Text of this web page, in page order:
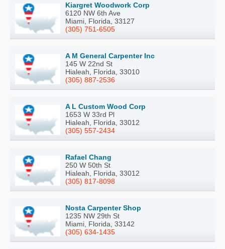
Kiargret Woodwork Corp
6120 NW 6th Ave
Miami, Florida, 33127
(305) 751-6505
A M General Carpenter Inc
145 W 22nd St
Hialeah, Florida, 33010
(305) 887-2536
A L Custom Wood Corp
1653 W 33rd Pl
Hialeah, Florida, 33012
(305) 557-2434
Rafael Chang
250 W 50th St
Hialeah, Florida, 33012
(305) 817-8098
Nosta Carpenter Shop
1235 NW 29th St
Miami, Florida, 33142
(305) 634-1435